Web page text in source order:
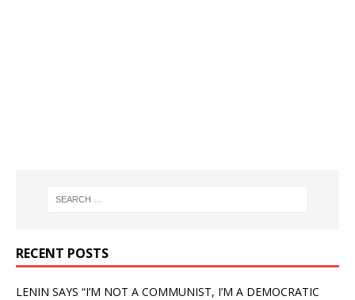
RECENT POSTS
LENIN SAYS “I’M NOT A COMMUNIST, I’M A DEMOCRATIC